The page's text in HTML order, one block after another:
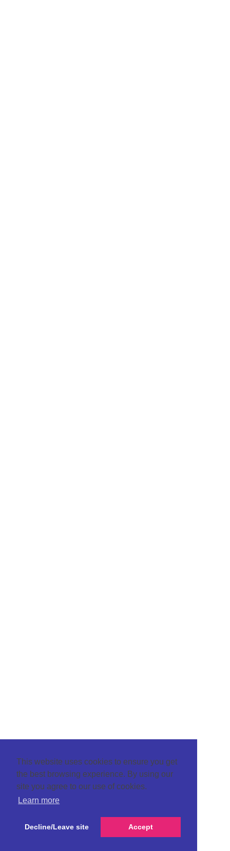
This website uses cookies to ensure you get
the best browsing experience. By using our
site you agree to our use of cookies.
Learn more
Decline/Leave site Accept